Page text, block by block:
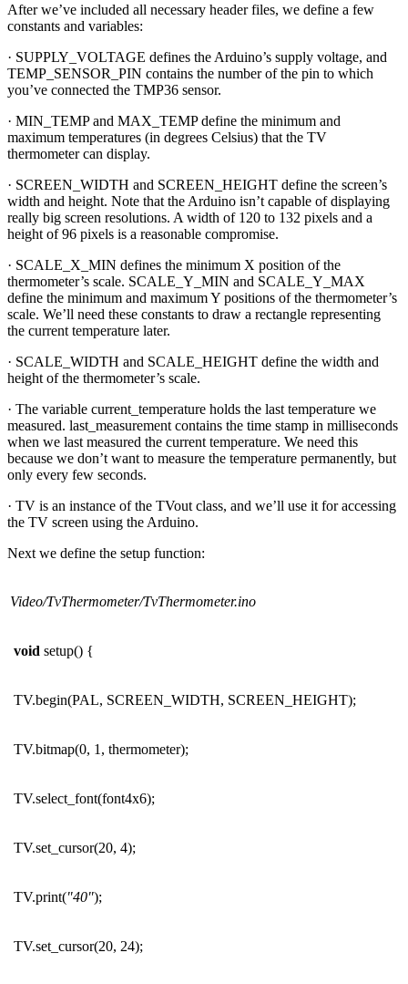
After we’ve included all necessary header files, we define a few
constants and variables:
· SUPPLY_VOLTAGE defines the Arduino’s supply voltage, and
TEMP_SENSOR_PIN contains the number of the pin to which
you’ve connected the TMP36 sensor.
· MIN_TEMP and MAX_TEMP define the minimum and
maximum temperatures (in degrees Celsius) that the TV
thermometer can display.
· SCREEN_WIDTH and SCREEN_HEIGHT define the screen’s
width and height. Note that the Arduino isn’t capable of displaying
really big screen resolutions. A width of 120 to 132 pixels and a
height of 96 pixels is a reasonable compromise.
· SCALE_X_MIN defines the minimum X position of the
thermometer’s scale. SCALE_Y_MIN and SCALE_Y_MAX
define the minimum and maximum Y positions of the thermometer’s
scale. We’ll need these constants to draw a rectangle representing
the current temperature later.
· SCALE_WIDTH and SCALE_HEIGHT define the width and
height of the thermometer’s scale.
· The variable current_temperature holds the last temperature we
measured. last_measurement contains the time stamp in milliseconds
when we last measured the current temperature. We need this
because we don’t want to measure the temperature permanently, but
only every few seconds.
· TV is an instance of the TVout class, and we’ll use it for accessing
the TV screen using the Arduino.
Next we define the setup function:
Video/TvThermometer/TvThermometer.ino
void setup() {
TV.begin(PAL, SCREEN_WIDTH, SCREEN_HEIGHT);
TV.bitmap(0, 1, thermometer);
TV.select_font(font4x6);
TV.set_cursor(20, 4);
TV.print("40");
TV.set_cursor(20, 24);